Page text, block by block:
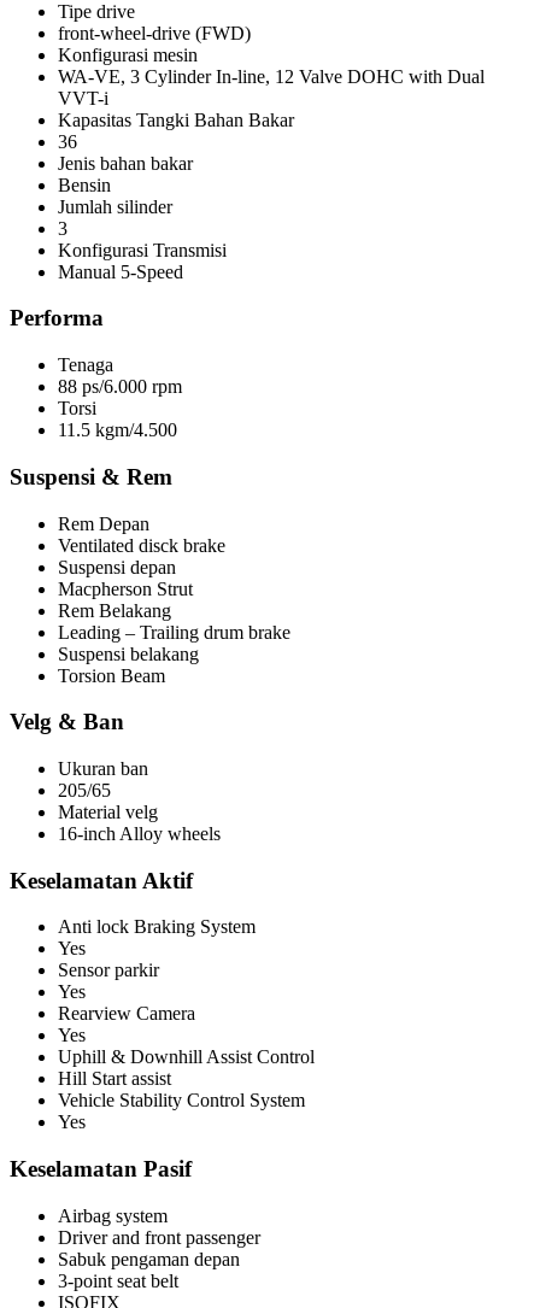
Tipe drive
front-wheel-drive (FWD)
Konfigurasi mesin
WA-VE, 3 Cylinder In-line, 12 Valve DOHC with Dual
VVT-i
Kapasitas Tangki Bahan Bakar
36
Jenis bahan bakar
Bensin
Jumlah silinder
3
Konfigurasi Transmisi
Manual 5-Speed
Performa
Tenaga
88 ps/6.000 rpm
Torsi
11.5 kgm/4.500
Suspensi & Rem
Rem Depan
Ventilated disck brake
Suspensi depan
Macpherson Strut
Rem Belakang
Leading – Trailing drum brake
Suspensi belakang
Torsion Beam
Velg & Ban
Ukuran ban
205/65
Material velg
16-inch Alloy wheels
Keselamatan Aktif
Anti lock Braking System
Yes
Sensor parkir
Yes
Rearview Camera
Yes
Uphill & Downhill Assist Control
Hill Start assist
Vehicle Stability Control System
Yes
Keselamatan Pasif
Airbag system
Driver and front passenger
Sabuk pengaman depan
3-point seat belt
ISOFIX